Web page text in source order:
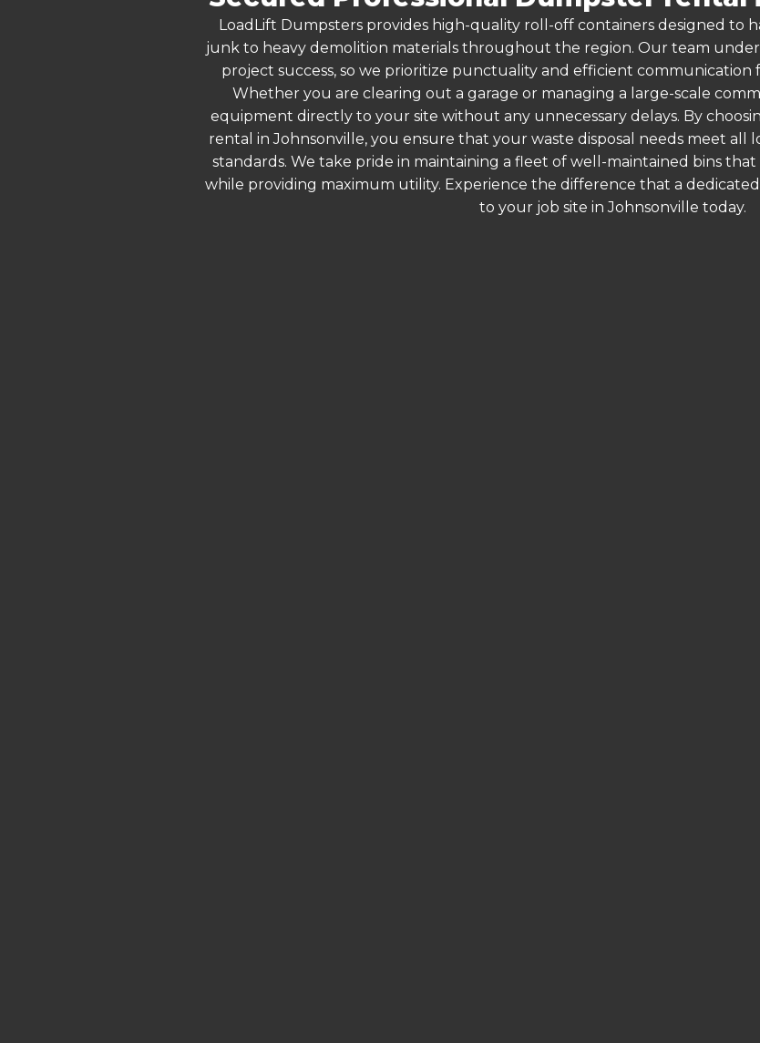
LoadLift Dumpsters provides high-quality roll-off containers designed to
junk to heavy demolition materials throughout the region. Our team
project success, so we prioritize punctuality and efficient communication
Whether you are clearing out a garage or managing a large-scale
equipment directly to your site without any unnecessary delays. By
rental in Johnsonville, you ensure that your waste disposal needs meet all
standards. We take pride in maintaining a fleet of well-maintained bins
while providing maximum utility. Experience the difference that a
to your job site in Johnsonville today.